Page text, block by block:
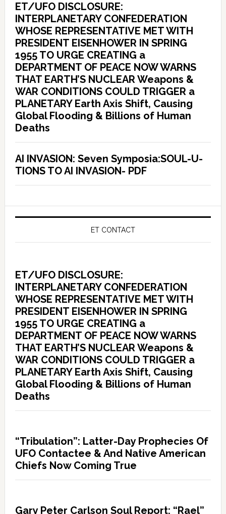
ET/UFO DISCLOSURE:
INTERPLANETARY CONFEDERATION
WHOSE REPRESENTATIVE MET WITH
PRESIDENT EISENHOWER IN SPRING
1955 TO URGE CREATING a
DEPARTMENT OF PEACE NOW WARNS
THAT EARTH’S NUCLEAR Weapons &
WAR CONDITIONS COULD TRIGGER a
PLANETARY Earth Axis Shift, Causing
Global Flooding & Billions of Human
Deaths
AI INVASION: Seven Symposia:SOUL-U-
TIONS TO AI INVASION- PDF
ET CONTACT
ET/UFO DISCLOSURE:
INTERPLANETARY CONFEDERATION
WHOSE REPRESENTATIVE MET WITH
PRESIDENT EISENHOWER IN SPRING
1955 TO URGE CREATING a
DEPARTMENT OF PEACE NOW WARNS
THAT EARTH’S NUCLEAR Weapons &
WAR CONDITIONS COULD TRIGGER a
PLANETARY Earth Axis Shift, Causing
Global Flooding & Billions of Human
Deaths
“Tribulation”: Latter-Day Prophecies Of
UFO Contactee & And Native American
Chiefs Now Coming True
Gary Peter Carlson Soul Report: “Rael”